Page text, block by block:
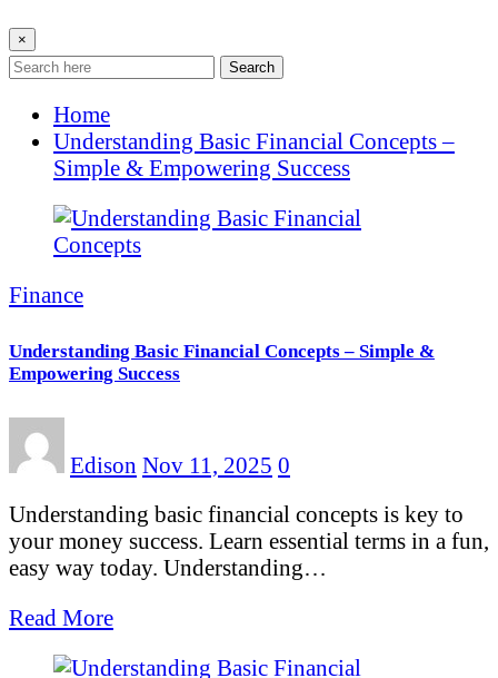
×
Search
Home
Understanding Basic Financial Concepts –
Simple & Empowering Success
Finance
Understanding Basic Financial Concepts – Simple &
Empowering Success
Edison Nov 11, 2025 0
Understanding basic financial concepts is key to
your money success. Learn essential terms in a fun,
easy way today. Understanding…
Read More